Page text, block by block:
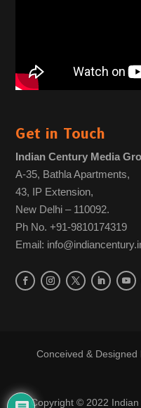
Get in Touch
Indian Century Media
A-35, Bathla Apartments,
43, IP Extension,
New Delhi – 110092.
Ph No. +91-9810174319
Email:
Conceived & Designed
Copyright © 2022